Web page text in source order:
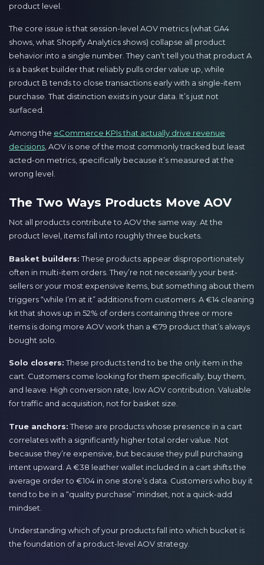
product level.
The core issue is that session-level AOV metrics (what GA4
shows, what Shopify Analytics shows) collapse all product
behavior into a single number. They can’t tell you that product A
is a basket builder that reliably pulls order value up, while
product B tends to close transactions early with a single-item
purchase. That distinction exists in your data. It’s just not
surfaced.
Among the eCommerce KPIs that actually drive revenue
decisions , AOV is one of the most commonly tracked but least
acted-on metrics, specifically because it’s measured at the
wrong level.
The Two Ways Products Move AOV
Not all products contribute to AOV the same way. At the
product level, items fall into roughly three buckets.
Basket builders:These products appear disproportionately
often in multi-item orders. They’re not necessarily your best-
sellers or your most expensive items, but something about them
triggers “while I’m at it” additions from customers. A €14 cleaning
kit that shows up in 52% of orders containing three or more
items is doing more AOV work than a €79 product that’s always
bought solo.
Solo closers:These products tend to be the only item in the
cart. Customers come looking for them specifically, buy them,
and leave. High conversion rate, low AOV contribution. Valuable
for traffic and acquisition, not for basket size.
True anchors:These are products whose presence in a cart
correlates with a significantly higher total order value. Not
because they’re expensive, but because they pull purchasing
intent upward. A €38 leather wallet included in a cart shifts the
average order to €104 in one store’s data. Customers who buy it
tend to be in a “quality purchase” mindset, not a quick-add
mindset.
Understanding which of your products fall into which bucket is
the foundation of a product-level AOV strategy.